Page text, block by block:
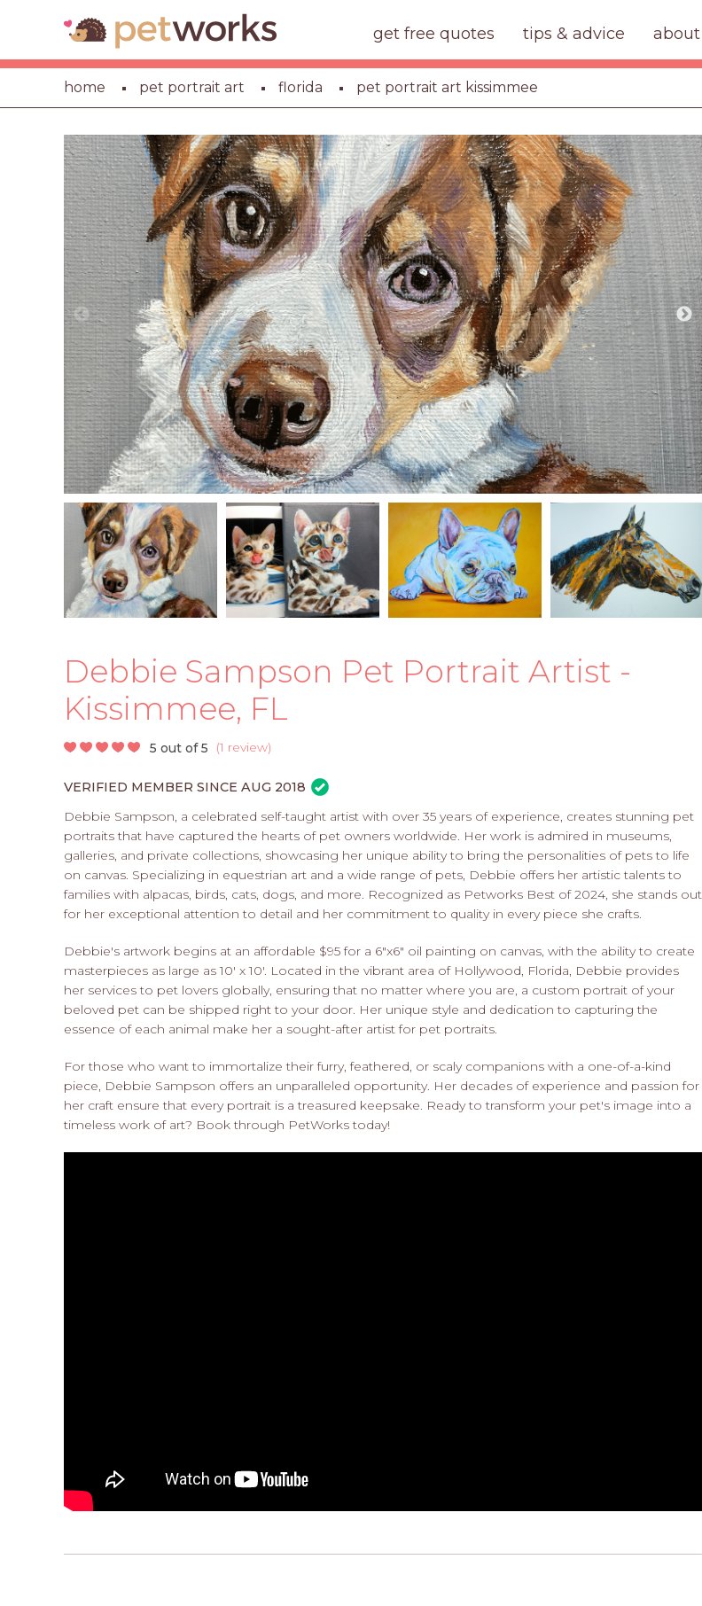
get free quotes tips & advice about
home pet portrait art florida pet portrait art kissimmee
Debbie Sampson Pet Portrait Artist -
Kissimmee, FL
5 out of 5 (1 review)
VERIFIED MEMBER SINCE AUG 2018
Debbie Sampson, a celebrated self-taught artist with over 35 years of experience, creates stunning pet
portraits that have captured the hearts of pet owners worldwide. Her work is admired in museums,
galleries, and private collections, showcasing her unique ability to bring the personalities of pets to life
on canvas. Specializing in equestrian art and a wide range of pets, Debbie offers her artistic talents to
families with alpacas, birds, cats, dogs, and more. Recognized as Petworks Best of 2024, she stands out
for her exceptional attention to detail and her commitment to quality in every piece she crafts.
Debbie's artwork begins at an affordable $95 for a 6"x6" oil painting on canvas, with the ability to create
masterpieces as large as 10' x 10'. Located in the vibrant area of Hollywood, Florida, Debbie provides
her services to pet lovers globally, ensuring that no matter where you are, a custom portrait of your
beloved pet can be shipped right to your door. Her unique style and dedication to capturing the
essence of each animal make her a sought-after artist for pet portraits.
For those who want to immortalize their furry, feathered, or scaly companions with a one-of-a-kind
piece, Debbie Sampson offers an unparalleled opportunity. Her decades of experience and passion for
her craft ensure that every portrait is a treasured keepsake. Ready to transform your pet's image into a
timeless work of art? Book through PetWorks today!